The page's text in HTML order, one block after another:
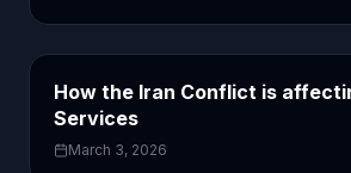
How the Iran Conflict is
Services
March 3, 2026